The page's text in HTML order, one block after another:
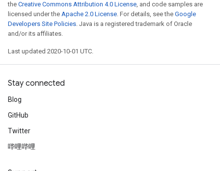
the Creative Commons Attribution 4.0 License, and code samples are
licensed under the Apache 2.0 License. For details, see the Google
Developers Site Policies. Java is a registered trademark of Oracle
and/or its affiliates.
Last updated 2020-10-01 UTC.
Stay connected
Blog
GitHub
Twitter
哔哩哔哩